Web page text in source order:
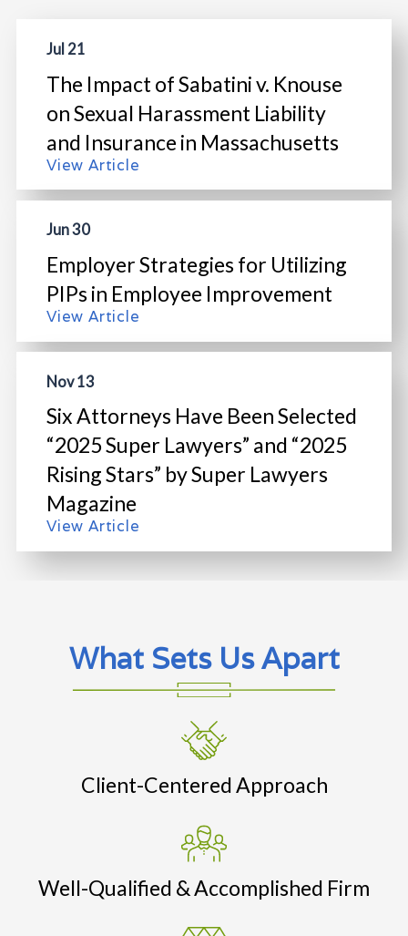
Jul 21
The Impact of Sabatini v. Knouse
on Sexual Harassment Liability
and Insurance in Massachusetts
View Article
Jun 30
Employer Strategies for Utilizing
PIPs in Employee Improvement
View Article
Nov 13
Six Attorneys Have Been Selected
“2025 Super Lawyers” and “2025
Rising Stars” by Super Lawyers
Magazine
View Article
What Sets Us Apart
Client-Centered Approach
Well-Qualified & Accomplished Firm